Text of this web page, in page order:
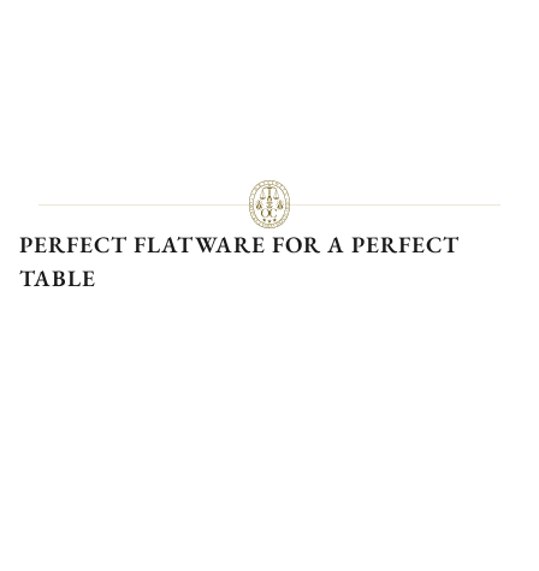
PERFECT FLATWARE FOR A PERFECT
TABLE